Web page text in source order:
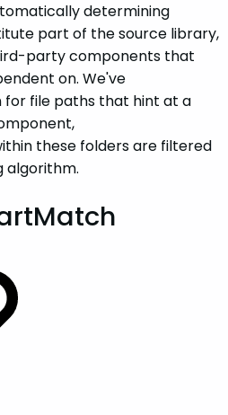
determining
part of the source library,
party components that
on. We've
file paths that hint at a
these folders are filtered
algorithm.